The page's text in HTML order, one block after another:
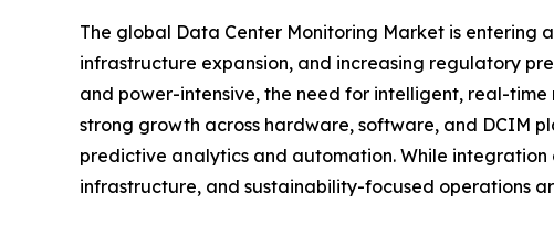
The global Data Center Monitoring Market is
infrastructure expansion, and increasing regulatory
and power-intensive, the need for intelligent, real-
strong growth across hardware, software, and DCIM
predictive analytics and automation. While
infrastructure, and sustainability-focused operations